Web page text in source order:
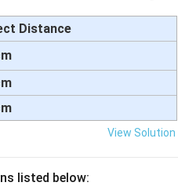
Distance
View Solution
listed below: